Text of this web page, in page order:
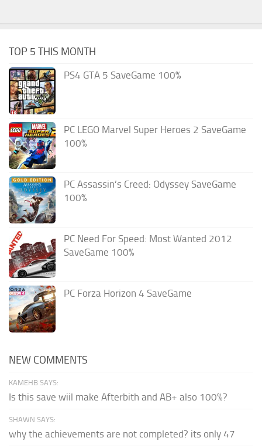
TOP 5 THIS MONTH
PS4 GTA 5 SaveGame 100%
PC LEGO Marvel Super Heroes 2 SaveGame
100%
PC Assassin’s Creed: Odyssey SaveGame
100%
PC Need For Speed: Most Wanted 2012
SaveGame 100%
PC Forza Horizon 4 SaveGame
NEW COMMENTS
KAMEHB SAYS:
Is this save wiil make Afterbith and AB+ also 100%?
SHAWN SAYS:
why the achievements are not completed? its only 47